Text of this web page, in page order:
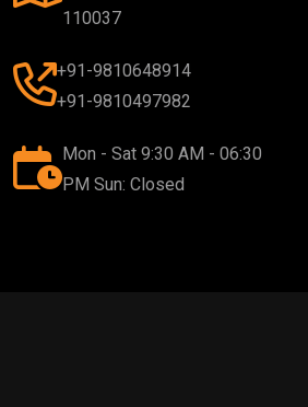
110037
+91-9810648914
+91-9810497982
Mon - Sat 9:30 AM - 06:30
PM Sun: Closed